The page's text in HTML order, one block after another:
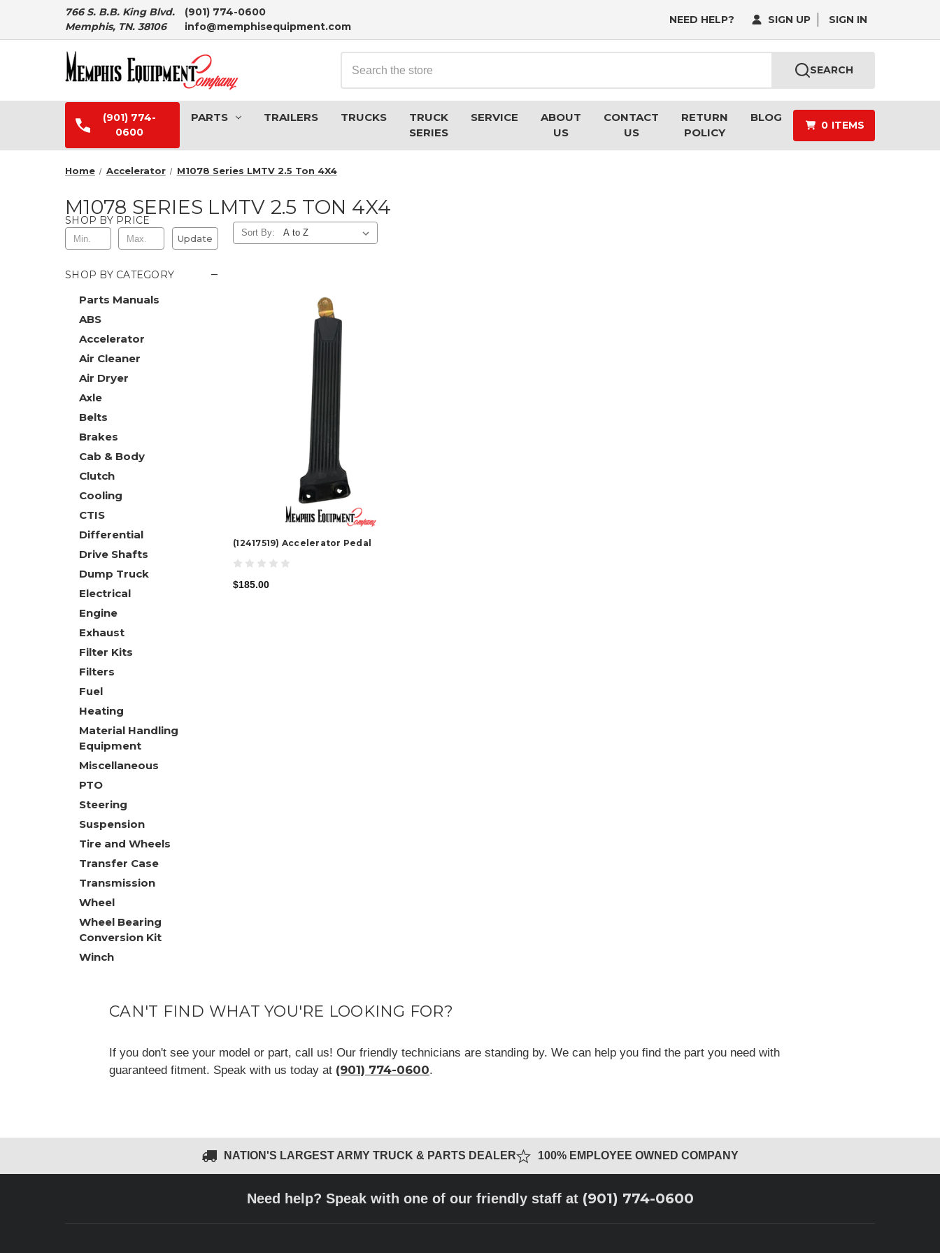
766 S. B.B. King Blvd.
Memphis, TN. 38106
(901) 774-0600
info@memphisequipment.com
NEED HELP? SIGN UP SIGN IN
SEARCH
(901) 774-
0600
PARTS TRAILERS TRUCKS
TRUCK
SERIES
SERVICE
ABOUT
US
CONTACT
US
RETURN
POLICY
BLOG
0 ITEMS
Home Accelerator M1078 Series LMTV 2.5 Ton 4X4
M1078 SERIES LMTV 2.5 TON 4X4
SHOP BY PRICE
Update
SHOP BY CATEGORY −
Parts Manuals
ABS
Accelerator
Air Cleaner
Air Dryer
Axle
Belts
Brakes
Cab & Body
Clutch
Cooling
CTIS
Differential
Drive Shafts
Dump Truck
Electrical
Engine
Exhaust
Filter Kits
Filters
Fuel
Heating
Material Handling
Equipment
Miscellaneous
PTO
Steering
Suspension
Tire and Wheels
Transfer Case
Transmission
Wheel
Wheel Bearing
Conversion Kit
Winch
Sort By:
(12417519) Accelerator Pedal
$185.00
CAN'T FIND WHAT YOU'RE LOOKING FOR?
If you don't see your model or part, call us! Our friendly technicians are standing by. We can help you find the part you need with
guaranteed fitment. Speak with us today at (901) 774-0600.
NATION'S LARGEST ARMY TRUCK & PARTS DEALER 100% EMPLOYEE OWNED COMPANY
Need help? Speak with one of our friendly staff at (901) 774-0600